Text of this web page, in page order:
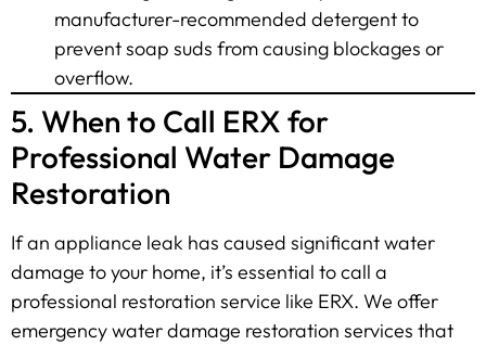
manufacturer-recommended detergent to
prevent soap suds from causing blockages or
overflow.
5. When to Call ERX for
Professional Water Damage
Restoration
If an appliance leak has caused significant water
damage to your home, it’s essential to call a
professional restoration service like ERX. We offer
emergency water damage restoration services that